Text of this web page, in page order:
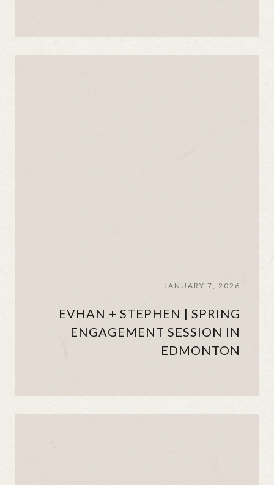
JANUARY 7, 2026
EVHAN + STEPHEN | SPRING
ENGAGEMENT SESSION IN
EDMONTON